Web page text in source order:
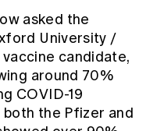
asked the
University /
vaccine candidate,
around 70%
COVID-19
both the Pfizer and